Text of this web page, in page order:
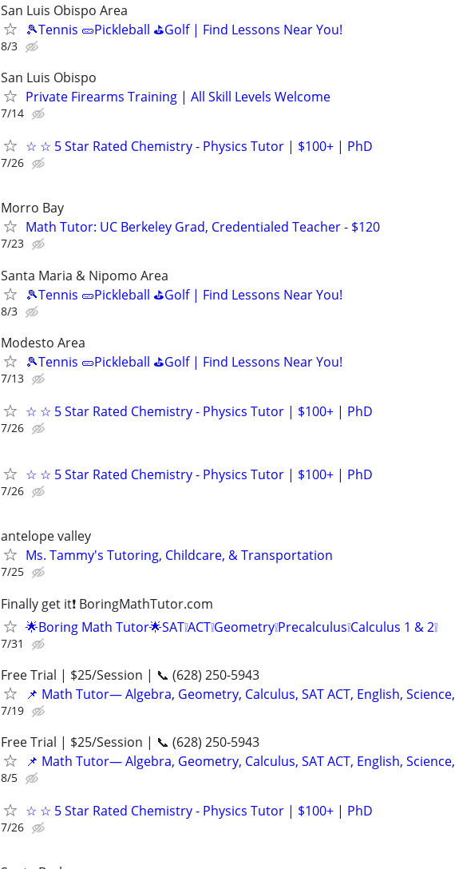
San Luis Obispo Area
🎾Tennis 🥒Pickleball ⛳Golf | Find Lessons Near You!
8/3
San Luis Obispo
Private Firearms Training | All Skill Levels Welcome
7/14
☆ ☆ 5 Star Rated Chemistry - Physics Tutor | $100+ | PhD
7/26
Morro Bay
Math Tutor: UC Berkeley Grad, Credentialed Teacher - $120
7/23
Santa Maria & Nipomo Area
🎾Tennis 🥒Pickleball ⛳Golf | Find Lessons Near You!
8/3
Modesto Area
🎾Tennis 🥒Pickleball ⛳Golf | Find Lessons Near You!
7/13
☆ ☆ 5 Star Rated Chemistry - Physics Tutor | $100+ | PhD
7/26
☆ ☆ 5 Star Rated Chemistry - Physics Tutor | $100+ | PhD
7/26
antelope valley
Ms. Tammy's Tutoring, Childcare, & Transportation
7/25
Finally get it❗ BoringMathTutor.com
🌟Boring Math Tutor🌟SAT❕ACT❕Geometry❕Precalculus❕Calculus 1 & 2❕
7/31
Free Trial | $25/Session | 📞 (628) 250-5943
📌 Math Tutor— Algebra, Geometry, Calculus, SAT ACT, English, Science,
7/19
Free Trial | $25/Session | 📞 (628) 250-5943
📌 Math Tutor— Algebra, Geometry, Calculus, SAT ACT, English, Science,
8/5
☆ ☆ 5 Star Rated Chemistry - Physics Tutor | $100+ | PhD
7/26